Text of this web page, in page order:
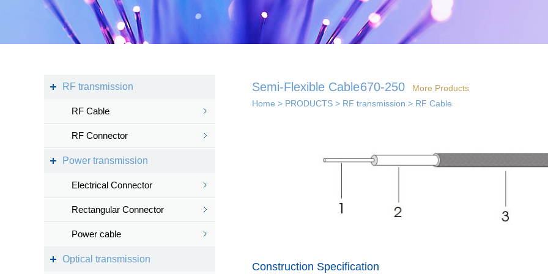
Kingsignal Wi-Fi Mesh
KS-TWS Wireless
· Internet of vessels... · Smart home solution
RF transmission
RF Cable
RF Connector
Power transmission
Electrical Connector
Rectangular Connector
Power cable
Optical transmission
Semi-Flexible Cable670-250
More Products
Home > PRODUCTS > RF transmission > RF Cable
Construction Specification